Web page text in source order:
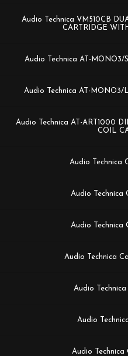
Audio Technica VM510CB
CARTRIDGE
Audio Technica AT-MONO3/
Audio Technica AT-
Audio Technica AT-ART1000
COIL
Audio Technica
Audio Technica
Audio Technica
Audio Technica
Audio
Audio
Audio Technica